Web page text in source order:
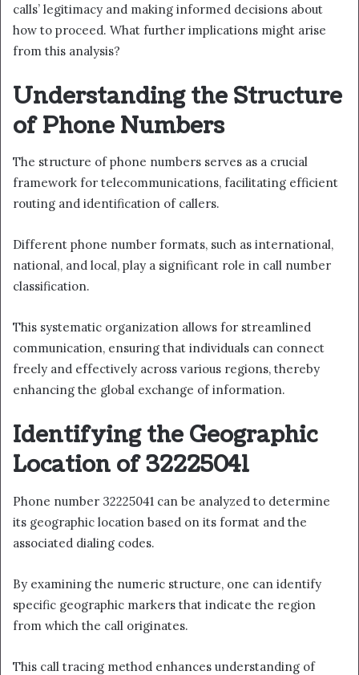
calls’ legitimacy and making informed decisions about
how to proceed. What further implications might arise
from this analysis?
Understanding the Structure
of Phone Numbers
The structure of phone numbers serves as a crucial
framework for telecommunications, facilitating efficient
routing and identification of callers.
Different phone number formats, such as international,
national, and local, play a significant role in call number
classification.
This systematic organization allows for streamlined
communication, ensuring that individuals can connect
freely and effectively across various regions, thereby
enhancing the global exchange of information.
Identifying the Geographic
Location of 32225041
Phone number 32225041 can be analyzed to determine
its geographic location based on its format and the
associated dialing codes.
By examining the numeric structure, one can identify
specific geographic markers that indicate the region
from which the call originates.
This call tracing method enhances understanding of